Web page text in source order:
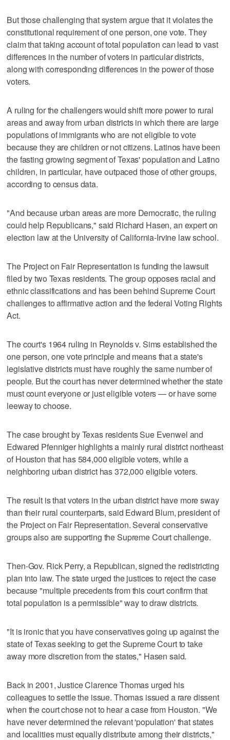
But those challenging that system argue that it violates the
constitutional requirement of one person, one vote. They
claim that taking account of total population can lead to vast
differences in the number of voters in particular districts,
along with corresponding differences in the power of those
voters.
A ruling for the challengers would shift more power to rural
areas and away from urban districts in which there are large
populations of immigrants who are not eligible to vote
because they are children or not citizens. Latinos have been
the fasting growing segment of Texas' population and Latino
children, in particular, have outpaced those of other groups,
according to census data.
"And because urban areas are more Democratic, the ruling
could help Republicans," said Richard Hasen, an expert on
election law at the University of California-Irvine law school.
The Project on Fair Representation is funding the lawsuit
filed by two Texas residents. The group opposes racial and
ethnic classifications and has been behind Supreme Court
challenges to affirmative action and the federal Voting Rights
Act.
The court's 1964 ruling in Reynolds v. Sims established the
one person, one vote principle and means that a state's
legislative districts must have roughly the same number of
people. But the court has never determined whether the state
must count everyone or just eligible voters — or have some
leeway to choose.
The case brought by Texas residents Sue Evenwel and
Edwared Pfenniger highlights a mainly rural district northeast
of Houston that has 584,000 eligible voters, while a
neighboring urban district has 372,000 eligible voters.
The result is that voters in the urban district have more sway
than their rural counterparts, said Edward Blum, president of
the Project on Fair Representation. Several conservative
groups also are supporting the Supreme Court challenge.
Then-Gov. Rick Perry, a Republican, signed the redistricting
plan into law. The state urged the justices to reject the case
because "multiple precedents from this court confirm that
total population is a permissible" way to draw districts.
"It is ironic that you have conservatives going up against the
state of Texas seeking to get the Supreme Court to take
away more discretion from the states," Hasen said.
Back in 2001, Justice Clarence Thomas urged his
colleagues to settle the issue. Thomas issued a rare dissent
when the court chose not to hear a case from Houston. "We
have never determined the relevant 'population' that states
and localities must equally distribute among their districts,"